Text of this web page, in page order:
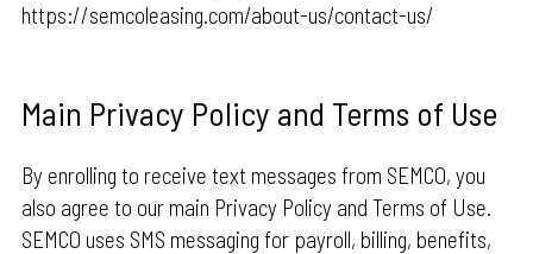
https://semcoleasing.com/about-us/contact-us/
Main Privacy Policy and Terms of Use
By enrolling to receive text messages from SEMCO, you
also agree to our main Privacy Policy and Terms of Use.
SEMCO uses SMS messaging for payroll, billing, benefits,